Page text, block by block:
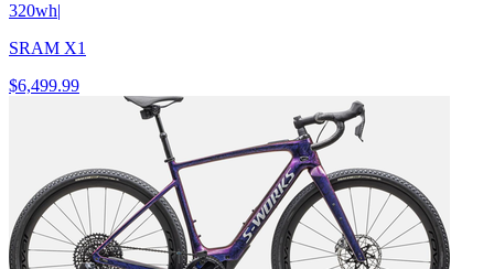
320wh|
SRAM X1
$6,499.99